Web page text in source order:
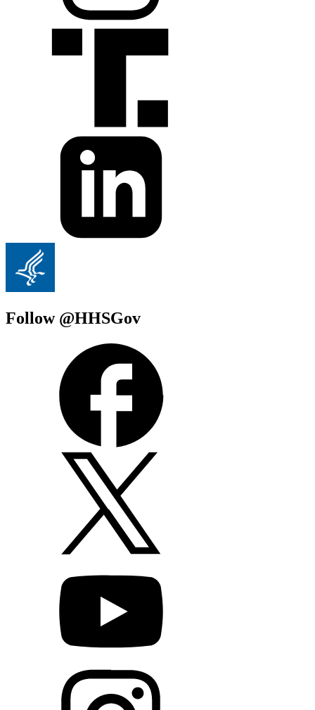
Follow @HHSGov